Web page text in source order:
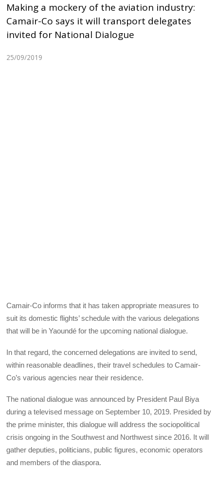
Making a mockery of the aviation industry:
Camair-Co says it will transport delegates
invited for National Dialogue
25/09/2019
Camair-Co informs that it has taken appropriate measures to
suit its domestic flights’ schedule with the various delegations
that will be in Yaoundé for the upcoming national dialogue.
In that regard, the concerned delegations are invited to send,
within reasonable deadlines, their travel schedules to Camair-
Co’s various agencies near their residence.
The national dialogue was announced by President Paul Biya
during a televised message on September 10, 2019. Presided by
the prime minister, this dialogue will address the sociopolitical
crisis ongoing in the Southwest and Northwest since 2016. It will
gather deputies, politicians, public figures, economic operators
and members of the diaspora.